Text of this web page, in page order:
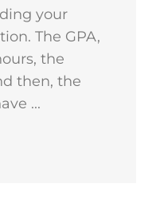
your
The GPA,
the
then, the
...